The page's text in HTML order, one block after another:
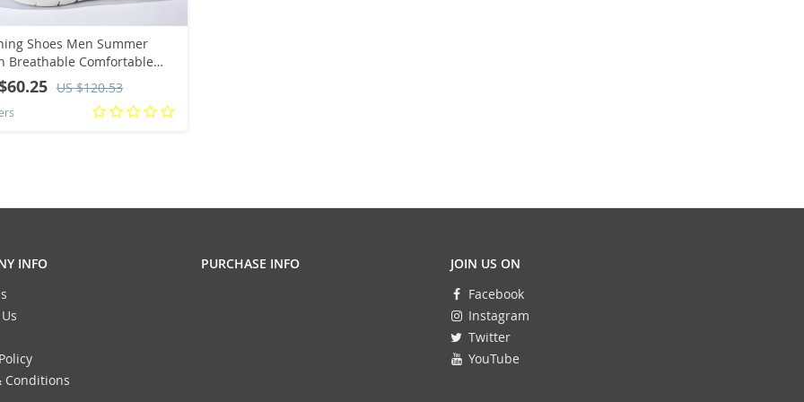
Shoes Men Summer
Breathable Comfortable
Sports Flat Breathable
Tennis Sneakers Big
US $120.53
INFO
Conditions
PURCHASE INFO
JOIN US ON
Facebook
Instagram
Twitter
YouTube